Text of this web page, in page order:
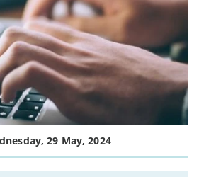
29 May, 2024